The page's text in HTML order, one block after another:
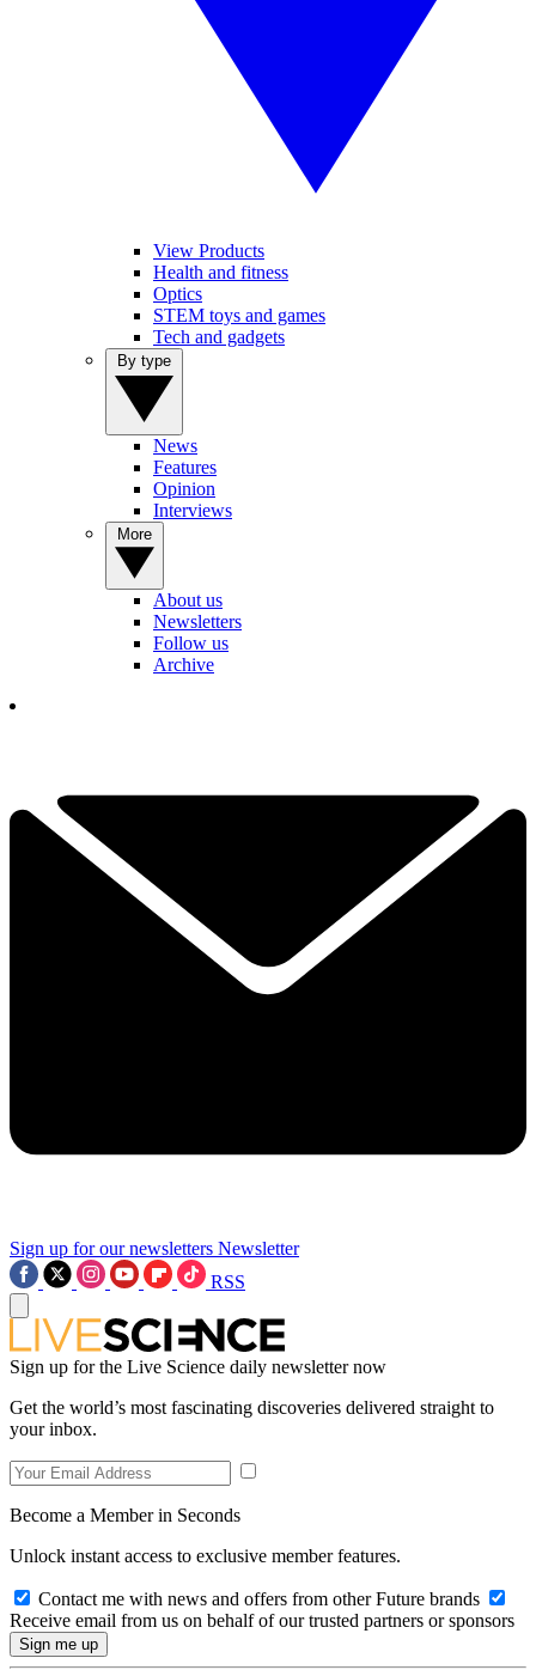
View Products
Health and fitness
Optics
STEM toys and games
Tech and gadgets
News
Features
Opinion
Interviews
About us
Newsletters
Follow us
Archive
Sign up for our newsletters Newsletter
RSS
Sign up for the Live Science daily newsletter now
Get the world’s most fascinating discoveries delivered straight to
your inbox.
Become a Member in Seconds
Unlock instant access to exclusive member features.
Contact me with news and offers from other Future brands
Receive email from us on behalf of our trusted partners or sponsors